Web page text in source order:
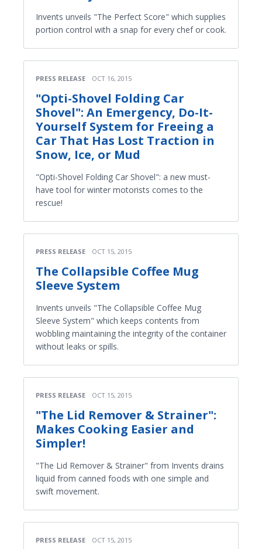
Invents unveils "The Perfect Score" which supplies
portion control with a snap for every chef or cook.
PRESS RELEASE OCT 16, 2015
"Opti-Shovel Folding Car
Shovel": An Emergency, Do-It-
Yourself System for Freeing a
Car That Has Lost Traction in
Snow, Ice, or Mud
"Opti-Shovel Folding Car Shovel": a new must-
have tool for winter motorists comes to the
rescue!
PRESS RELEASE OCT 15, 2015
The Collapsible Coffee Mug
Sleeve System
Invents unveils "The Collapsible Coffee Mug
Sleeve System" which keeps contents from
wobbling maintaining the integrity of the container
without leaks or spills.
PRESS RELEASE OCT 15, 2015
"The Lid Remover & Strainer":
Makes Cooking Easier and
Simpler!
"The Lid Remover & Strainer" from Invents drains
liquid from canned foods with one simple and
swift movement.
PRESS RELEASE OCT 15, 2015